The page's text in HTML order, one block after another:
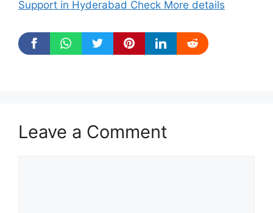
Support in Hyderabad Check More details
Leave a Comment